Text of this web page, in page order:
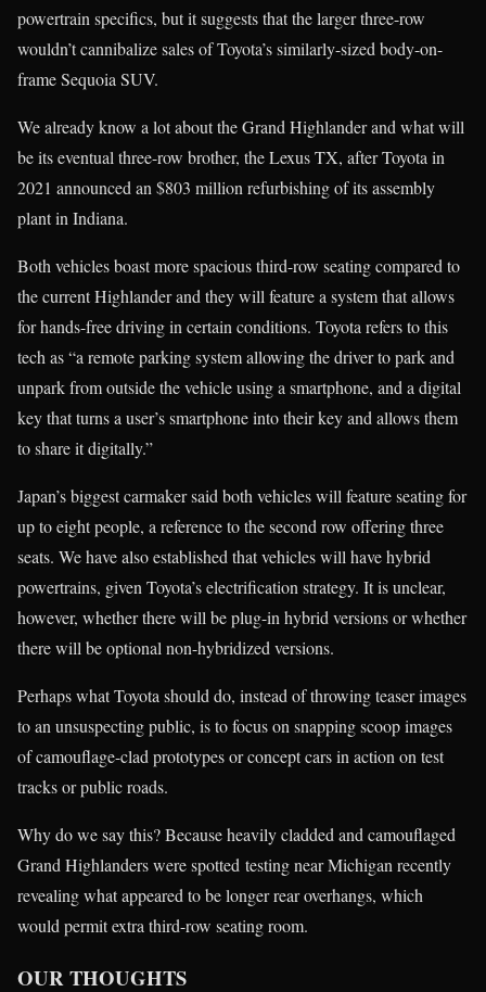
powertrain specifics, but it suggests that the larger three-row
wouldn’t cannibalize sales of Toyota’s similarly-sized body-on-
frame Sequoia SUV.
We already know a lot about the Grand Highlander and what will
be its eventual three-row brother, the Lexus TX, after Toyota in
2021 announced an $803 million refurbishing of its assembly
plant in Indiana.
Both vehicles boast more spacious third-row seating compared to
the current Highlander and they will feature a system that allows
for hands-free driving in certain conditions. Toyota refers to this
tech as “a remote parking system allowing the driver to park and
unpark from outside the vehicle using a smartphone, and a digital
key that turns a user’s smartphone into their key and allows them
to share it digitally.”
Japan’s biggest carmaker said both vehicles will feature seating for
up to eight people, a reference to the second row offering three
seats. We have also established that vehicles will have hybrid
powertrains, given Toyota’s electrification strategy. It is unclear,
however, whether there will be plug-in hybrid versions or whether
there will be optional non-hybridized versions.
Perhaps what Toyota should do, instead of throwing teaser images
to an unsuspecting public, is to focus on snapping scoop images
of camouflage-clad prototypes or concept cars in action on test
tracks or public roads.
Why do we say this? Because heavily cladded and camouflaged
Grand Highlanders were spotted testing near Michigan recently
revealing what appeared to be longer rear overhangs, which
would permit extra third-row seating room.
OUR THOUGHTS